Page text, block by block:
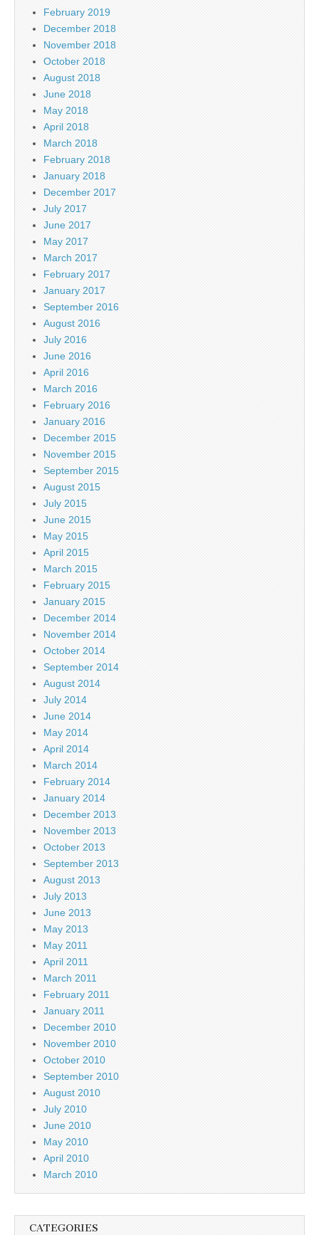
February 2019
December 2018
November 2018
October 2018
August 2018
June 2018
May 2018
April 2018
March 2018
February 2018
January 2018
December 2017
July 2017
June 2017
May 2017
March 2017
February 2017
January 2017
September 2016
August 2016
July 2016
June 2016
April 2016
March 2016
February 2016
January 2016
December 2015
November 2015
September 2015
August 2015
July 2015
June 2015
May 2015
April 2015
March 2015
February 2015
January 2015
December 2014
November 2014
October 2014
September 2014
August 2014
July 2014
June 2014
May 2014
April 2014
March 2014
February 2014
January 2014
December 2013
November 2013
October 2013
September 2013
August 2013
July 2013
June 2013
May 2013
May 2011
April 2011
March 2011
February 2011
January 2011
December 2010
November 2010
October 2010
September 2010
August 2010
July 2010
June 2010
May 2010
April 2010
March 2010
CATEGORIES